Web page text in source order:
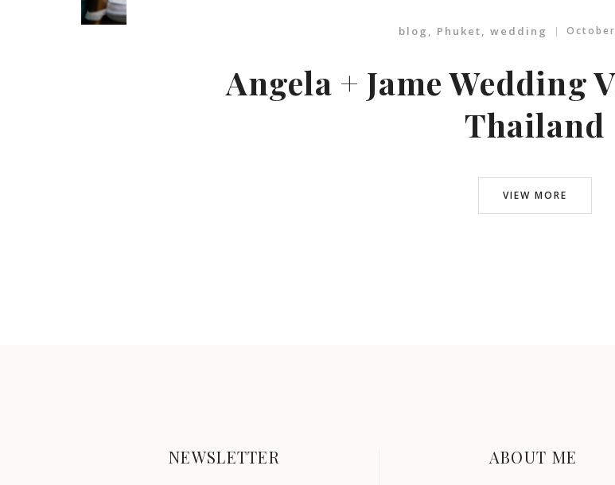
blog , Phuket, wedding
Angela + Jame Wedding
Thailand
VIEW MORE
NEWSLETTER ABOUT ME